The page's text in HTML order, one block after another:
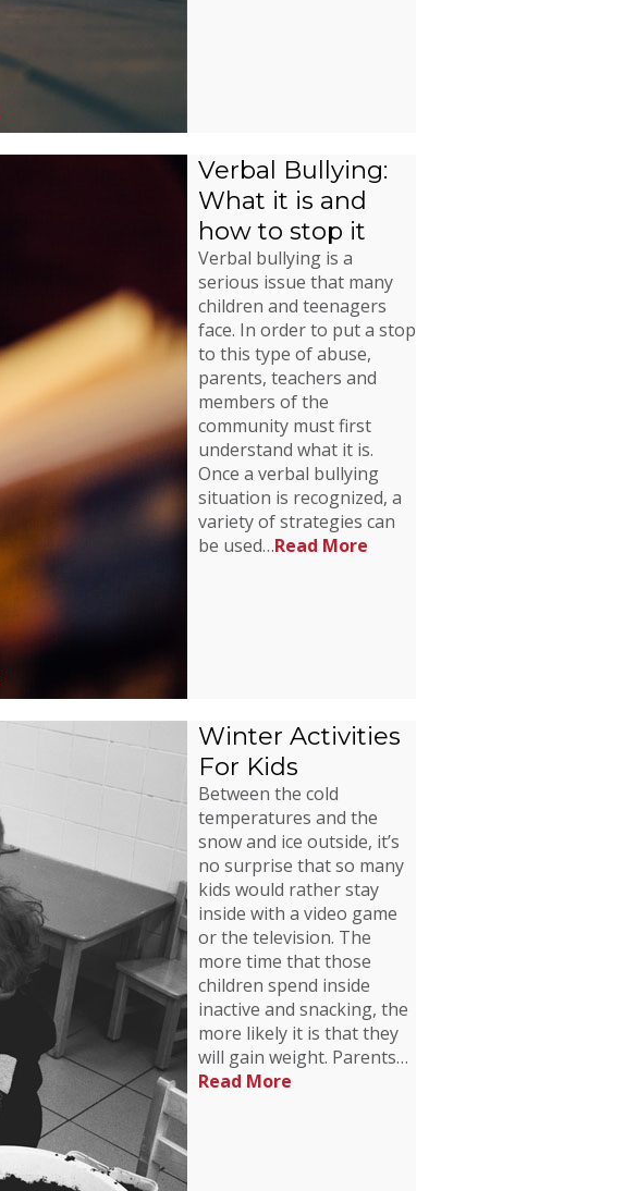
Verbal Bullying:
What it is and
how to stop it
Verbal bullying is a
serious issue that many
children and teenagers
face. In order to put a stop
to this type of abuse,
parents, teachers and
members of the
community must first
understand what it is.
Once a verbal bullying
situation is recognized, a
variety of strategies can
be used…Read More
Winter Activities
For Kids
Between the cold
temperatures and the
snow and ice outside, it’s
no surprise that so many
kids would rather stay
inside with a video game
or the television. The
more time that those
children spend inside
inactive and snacking, the
more likely it is that they
will gain weight. Parents…
Read More